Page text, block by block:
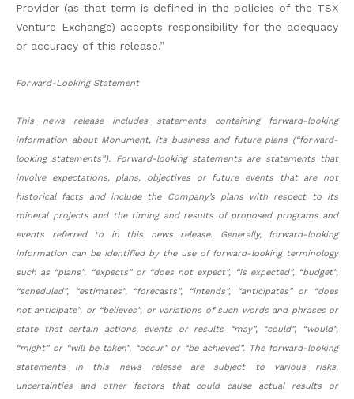
Provider (as that term is defined in the policies of the TSX
Venture Exchange) accepts responsibility for the adequacy
or accuracy of this release.”
Forward-Looking Statement
This news release includes statements containing forward-looking
information about Monument, its business and future plans (“forward-
looking statements”). Forward-looking statements are statements that
involve expectations, plans, objectives or future events that are not
historical facts and include the Company’s plans with respect to its
mineral projects and the timing and results of proposed programs and
events referred to in this news release. Generally, forward-looking
information can be identified by the use of forward-looking terminology
such as “plans”, “expects” or “does not expect”, “is expected”, “budget”,
“scheduled”, “estimates”, “forecasts”, “intends”, “anticipates” or “does
not anticipate”, or “believes”, or variations of such words and phrases or
state that certain actions, events or results “may”, “could”, “would”,
“might” or “will be taken”, “occur” or “be achieved”. The forward-looking
statements in this news release are subject to various risks,
uncertainties and other factors that could cause actual results or